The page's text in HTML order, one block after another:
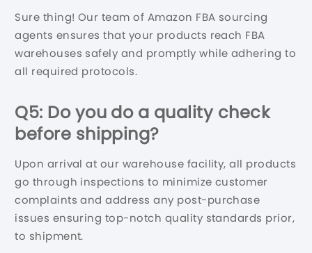
Sure thing! Our team of Amazon FBA sourcing
agents ensures that your products reach FBA
warehouses safely and promptly while adhering to
all required protocols.
Q5: Do you do a quality check
before shipping?
Upon arrival at our warehouse facility, all products
go through inspections to minimize customer
complaints and address any post-purchase
issues ensuring top-notch quality standards prior,
to shipment.